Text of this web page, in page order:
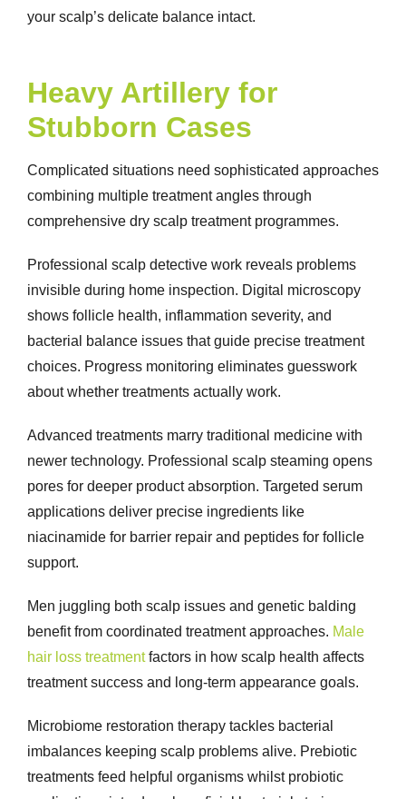
your scalp’s delicate balance intact.
Heavy Artillery for
Stubborn Cases
Complicated situations need sophisticated approaches
combining multiple treatment angles through
comprehensive dry scalp treatmentprogrammes.
Professional scalp detective work reveals problems
invisible during home inspection. Digital microscopy
shows follicle health, inflammation severity, and
bacterial balance issues that guide precise treatment
choices. Progress monitoring eliminates guesswork
about whether treatments actually work.
Advanced treatments marry traditional medicine with
newer technology. Professional scalp steaming opens
pores for deeper product absorption. Targeted serum
applications deliver precise ingredients like
niacinamide for barrier repair and peptides for follicle
support.
Men juggling both scalp issues and genetic balding
benefit from coordinated treatment approaches. Male
hair loss treatmentfactors in how scalp health affects
treatment success and long-term appearance goals.
Microbiome restoration therapy tackles bacterial
imbalances keeping scalp problems alive. Prebiotic
treatments feed helpful organisms whilst probiotic